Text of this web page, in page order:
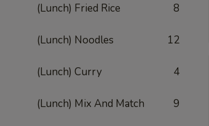
(Lunch) Fried Rice 8
(Lunch) Noodles 12
(Lunch) Curry 4
(Lunch) Mix And Match 9